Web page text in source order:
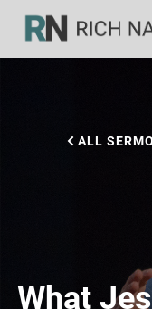
What
ALL